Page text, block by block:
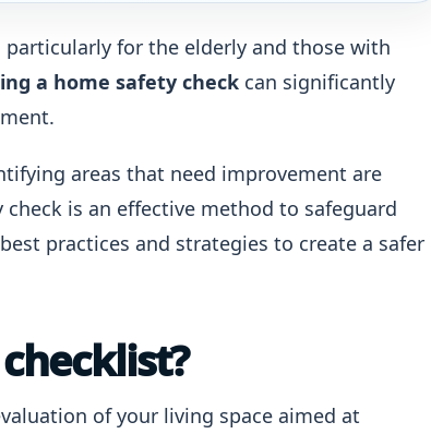
for the elderly and those with
a home safety check can significantly
areas that need improvement are
is an effective method to safeguard
practices and strategies to create a safer
of your living space aimed at